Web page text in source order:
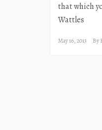
that which
Wattles
May 16, 2013 By